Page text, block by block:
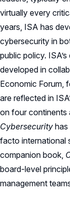
virtually every
years, ISA has
cybersecurity in
public policy.
developed in
Economic Forum,
are reflected in
on four continents
Cybersecurity has
facto international
companion book,
board-level
management